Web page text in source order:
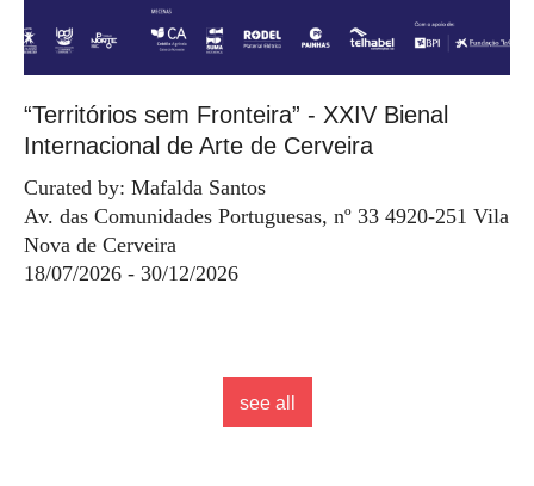
“Territórios sem Fronteira” - XXIV Bienal
Internacional de Arte de Cerveira
Curated by: Mafalda Santos
Av. das Comunidades Portuguesas, nº 33 4920-251 Vila
Nova de Cerveira
18/07/2026 - 30/12/2026
see all